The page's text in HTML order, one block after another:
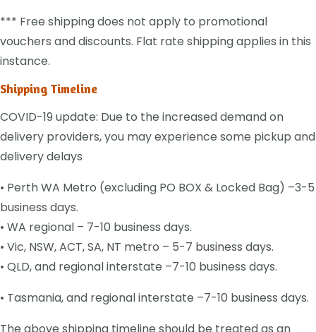
*** Free shipping does not apply to promotional
vouchers and discounts. Flat rate shipping applies in this
instance.
Shipping Timeline
COVID-19 update: Due to the increased demand on
delivery providers, you may experience some pickup and
delivery delays
• Perth WA Metro (excluding PO BOX & Locked Bag) –3-5
business days.
• WA regional – 7-10 business days.
• Vic, NSW, ACT, SA, NT metro – 5-7 business days.
• QLD, and regional interstate –7-10 business days.
• Tasmania, and regional interstate –7-10 business days.